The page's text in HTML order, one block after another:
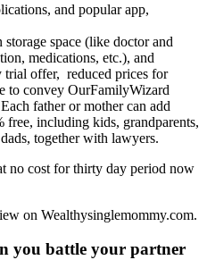
and popular app,
space (like doctor and
medications, etc.), and
trial offer, reduced prices for
to convey OurFamilyWizard
father or mother can add
free, including kids, grandparents,
together with lawyers.
no cost for thirty day period now
on Wealthysinglemommy.com.
you battle your partner